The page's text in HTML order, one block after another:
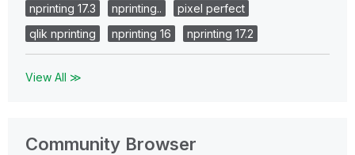
nprinting 17.3
nprinting..
pixel perfect
qlik nprinting
nprinting 16 nprinting 17.2
View All ≫
Community Browser